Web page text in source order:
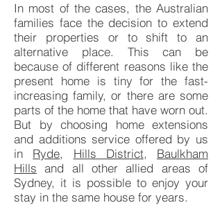
In most of the cases, the Australian
families face the decision to extend
their properties or to shift to an
alternative place. This can be
because of different reasons like the
present home is tiny for the fast-
increasing family, or there are some
parts of the home that have worn out.
But by choosing home extensions
and additions service offered by us
in Ryde, Hills District, Baulkham
Hills and all other allied areas of
Sydney, it is possible to enjoy your
stay in the same house for years.